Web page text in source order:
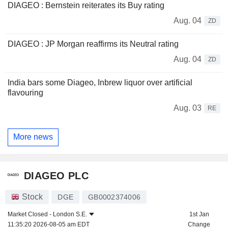
DIAGEO : Bernstein reiterates its Buy rating
Aug. 04
ZD
DIAGEO : JP Morgan reaffirms its Neutral rating
Aug. 04
ZD
India bars some Diageo, Inbrew liquor over artificial
flavouring
Aug. 03
RE
More news
DIAGEO PLC
Stock DGE GB0002374006
Market Closed - London S.E.
11:35:20 2026-08-05 am EDT
1st Jan
Change